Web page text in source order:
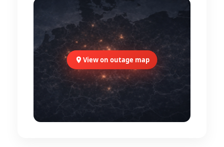
View on outage map